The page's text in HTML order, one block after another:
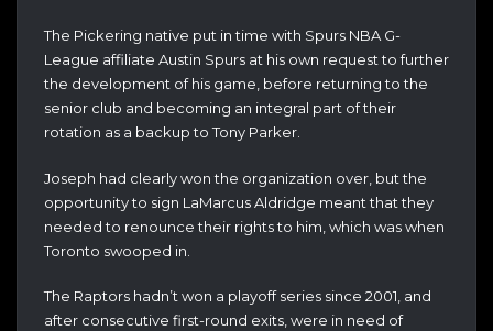
The Pickering native put in time with Spurs NBA G-
League affiliate Austin Spurs at his own request to further
the development of his game, before returning to the
senior club and becoming an integral part of their
rotation as a backup to Tony Parker.
Joseph had clearly won the organization over, but the
opportunity to sign LaMarcus Aldridge meant that they
needed to renounce their rights to him, which was when
Toronto swooped in.
The Raptors hadn’t won a playoff series since 2001, and
after consecutive first-round exits,were in need of